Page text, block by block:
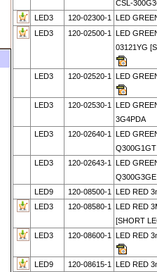
CSL-
LED3
120-02300-1
LED
LED3
120-02500-1
LED
03121YG
LED3 120-02520-1 LED
LED3 120-02530-1
LED
3G4PDA
LED3
120-02640-1
LED
Q300G1GT
LED3
120-02643-1
LED
LED9
120-08500-1
LED RED
LED3
120-08580-1
LED RED
[SHORT
LED3
120-08600-1 LED RED
LED9 120-08615-1
LED RED